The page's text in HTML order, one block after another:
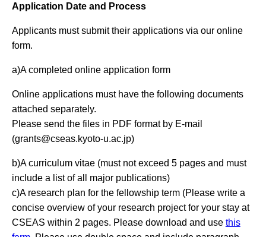
Application Date and Process
Applicants must submit their applications via our online
form.
a)A completed online application form
Online applications must have the following documents
attached separately.
Please send the files in PDF format by E-mail
(grants@cseas.kyoto-u.ac.jp)
b)A curriculum vitae (must not exceed 5 pages and must
include a list of all major publications)
c)A research plan for the fellowship term (Please write a
concise overview of your research project for your stay at
CSEAS within 2 pages. Please download and use this